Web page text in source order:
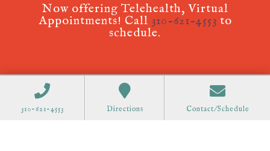
Now offering Telehealth, Virtual
Appointments! Call 310-621-4553 to
schedule.
310-621-4553 Directions Contact/Schedule